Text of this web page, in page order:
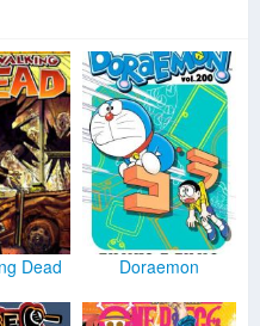
Dead Doraemon